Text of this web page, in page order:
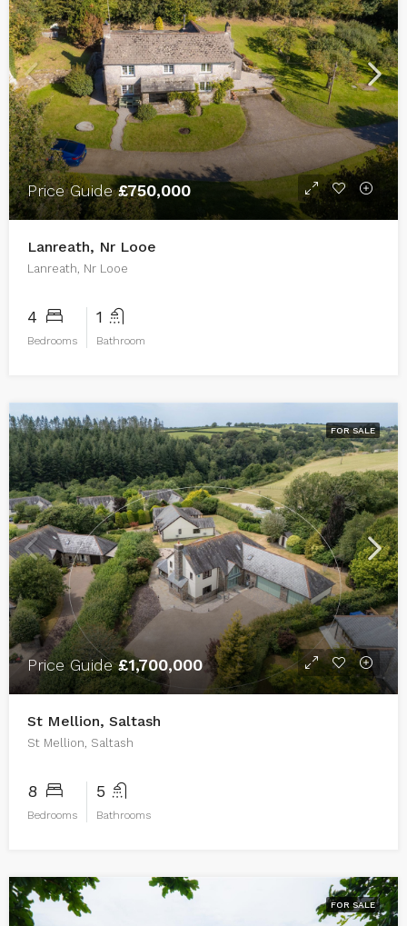
Price Guide£750,000
Lanreath, Nr Looe
Lanreath, Nr Looe
4
Bedrooms
1
Bathroom
FOR SALE
Price Guide£1,700,000
St Mellion, Saltash
St Mellion, Saltash
8
Bedrooms
5
Bathrooms
FOR SALE